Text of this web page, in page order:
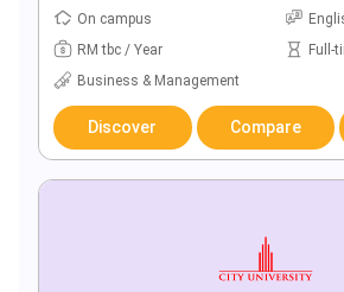
On campus
RM tbc / Year
Full-
Business & Management
Discover Compare